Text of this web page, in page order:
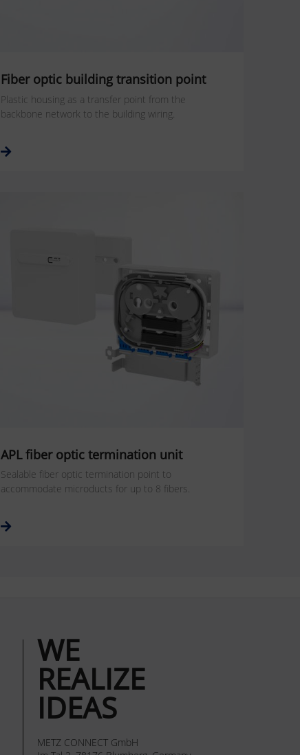
Fiber optic building transition point
Plastic housing as a transfer point from the
backbone network to the building wiring.
APL fiber optic termination unit
Sealable fiber optic termination point to
accommodate microducts for up to 8 fibers.
WE
REALIZE
IDEAS
METZ CONNECT GmbH